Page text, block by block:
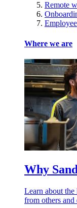
Remote
Where we are
Why
Learn about the
from others and